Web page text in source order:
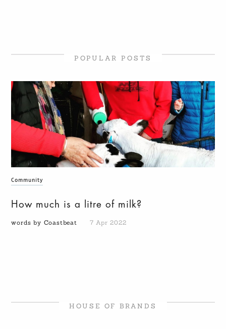
POPULAR POSTS
Community
How much is a litre of milk?
words by Coastbeat 7 Apr 2022
HOUSE OF BRANDS